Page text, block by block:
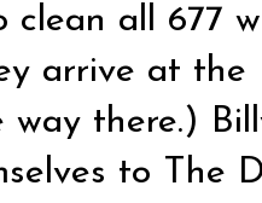
clean all 677
arrive at the
way there.)
to The